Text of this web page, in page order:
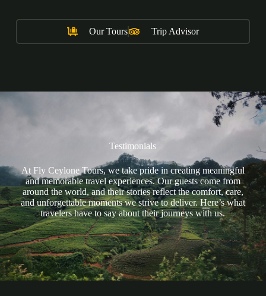
Our Tours Trip Advisor
Testimonials
At Fly Ceylone Tours, we take pride in creating meaningful
and memorable travel experiences. Our guests come from
around the world, and their stories reflect the comfort, care,
and unforgettable moments we strive to deliver. Here’s what
travelers have to say about their journeys with us.